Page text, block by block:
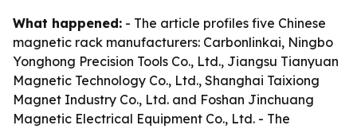
What happened: - The article profiles five Chinese
magnetic rack manufacturers: Carbonlinkai, Ningbo
Yonghong Precision Tools Co., Ltd., Jiangsu Tianyuan
Magnetic Technology Co., Ltd., Shanghai Taixiong
Magnet Industry Co., Ltd. and Foshan Jinchuang
Magnetic Electrical Equipment Co., Ltd. - The